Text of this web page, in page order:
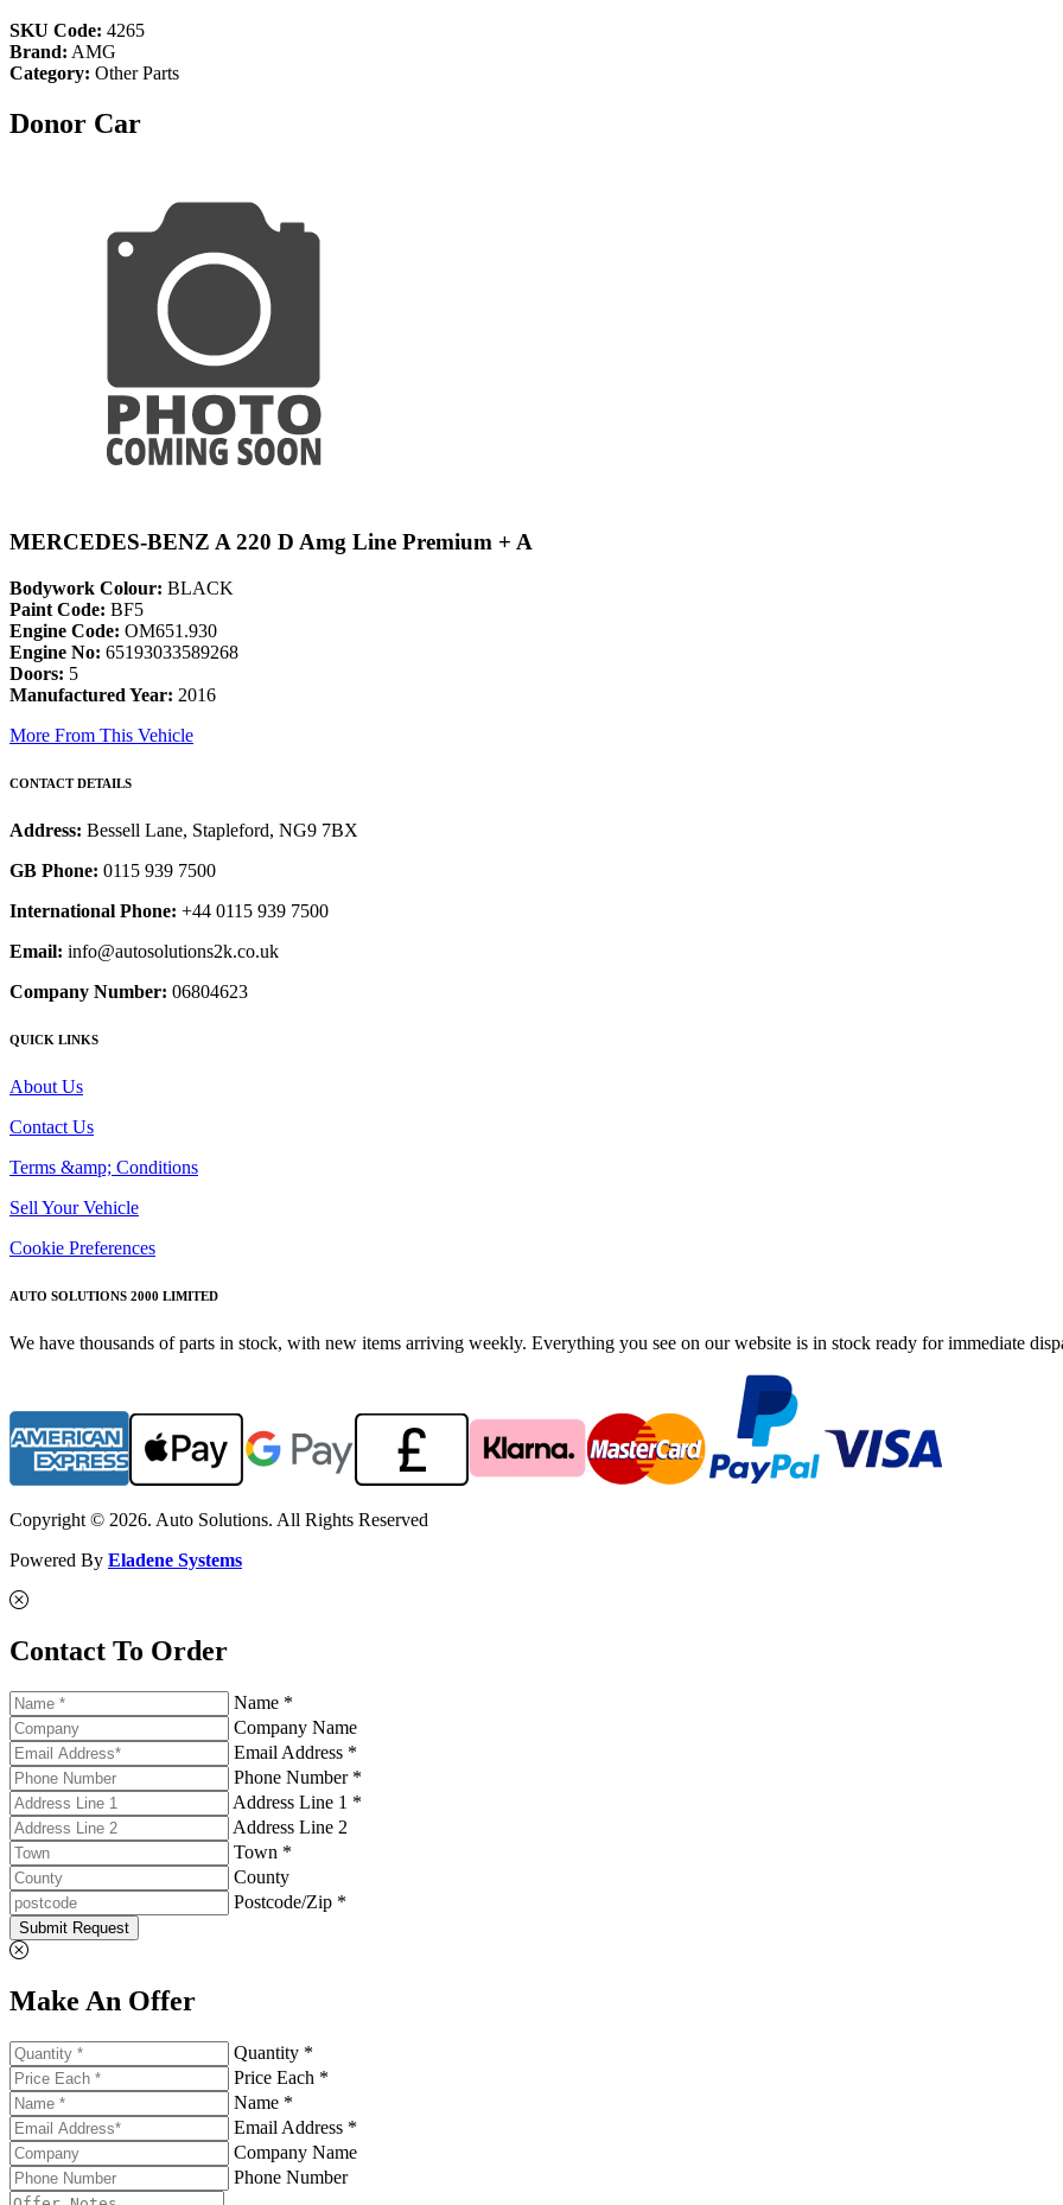
SKU Code: 4265
Brand: AMG
Category: Other Parts
Donor Car
MERCEDES-BENZ A 220 D Amg Line Premium + A
Bodywork Colour: BLACK
Paint Code: BF5
Engine Code: OM651.930
Engine No: 65193033589268
Doors: 5
Manufactured Year: 2016
More From This Vehicle
CONTACT DETAILS
Address: Bessell Lane, Stapleford, NG9 7BX
GB Phone: 0115 939 7500
International Phone: +44 0115 939 7500
Email: info@autosolutions2k.co.uk
Company Number: 06804623
QUICK LINKS
About Us
Contact Us
Terms &amp; Conditions
Sell Your Vehicle
Cookie Preferences
AUTO SOLUTIONS 2000 LIMITED
We have thousands of parts in stock, with new items arriving weekly. Everything you see on our website is in stock ready for immediate
Copyright © 2026. Auto Solutions. All Rights Reserved
Powered By Eladene Systems
Contact To Order
Name *
Company Name
Email Address *
Phone Number *
Address Line 1 *
Address Line 2
Town *
County
Postcode/Zip *
Submit Request
Make An Offer
Quantity *
Price Each *
Name *
Email Address *
Company Name
Phone Number